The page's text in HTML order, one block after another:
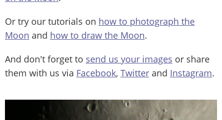
Or try our tutorials on how to photograph the
Moon and how to draw the Moon.
And don't forget to send us your images or share
them with us via Facebook, Twitter and Instagram.